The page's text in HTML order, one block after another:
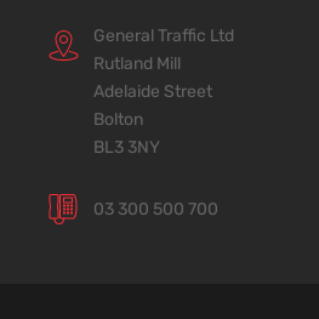
General Traffic Ltd
Rutland Mill
Adelaide Street
Bolton
BL3 3NY
03 300 500 700